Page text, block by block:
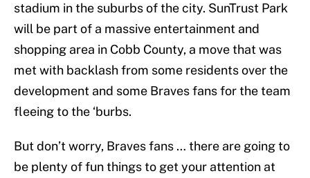
stadium in the suburbs of the city. SunTrust Park
will be part of a massive entertainment and
shopping area in Cobb County, a move that was
met with backlash from some residents over the
development and some Braves fans for the team
fleeing to the ‘burbs.
But don’t worry, Braves fans … there are going to
be plenty of fun things to get your attention at